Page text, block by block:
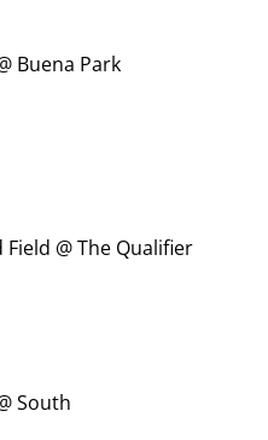
Buena Park
@ The Qualifier
South